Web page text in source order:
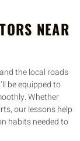
NEAR
the local roads
be equipped to
Whether
our lessons help
habits needed to